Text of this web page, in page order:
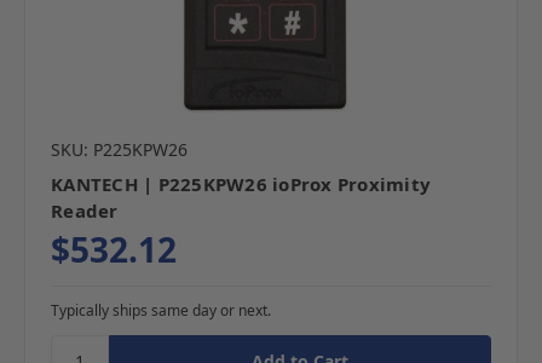
SKU: P225KPW26
KANTECH | P225KPW26 ioProx Proximity
Reader
$532.12
Typically ships same day or next.